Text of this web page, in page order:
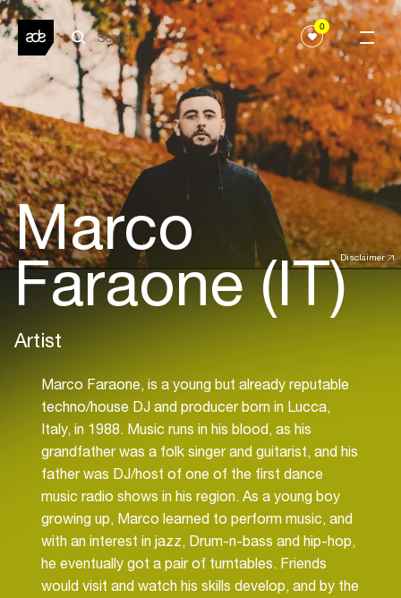
0
Disclaimer
Marco
Faraone (IT)
Artist
Marco Faraone, is a young but already reputable
techno/house DJ and producer born in Lucca,
Italy, in 1988. Music runs in his blood, as his
grandfather was a folk singer and guitarist, and his
father was DJ/host of one of the first dance
music radio shows in his region. As a young boy
growing up, Marco learned to perform music, and
with an interest in jazz, Drum-n-bass and hip-hop,
he eventually got a pair of turntables. Friends
would visit and watch his skills develop, and by the